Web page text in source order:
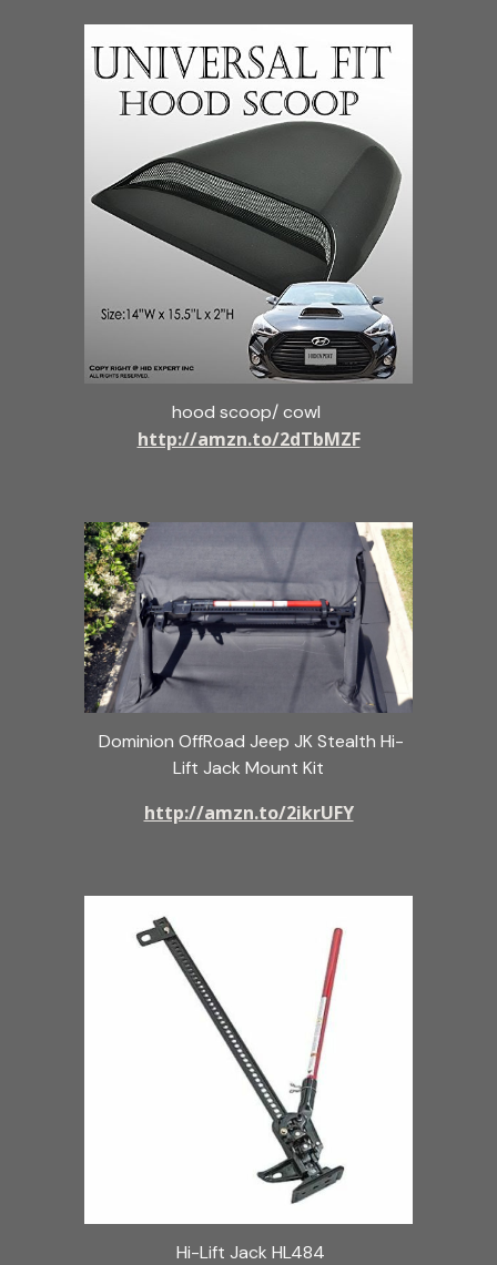
hood scoop/ cowl
http://amzn.to/2dTbMZF
Dominion OffRoad Jeep JK Stealth Hi-
Lift Jack Mount Kit
http://amzn.to/2ikrUFY
Hi-Lift Jack HL484